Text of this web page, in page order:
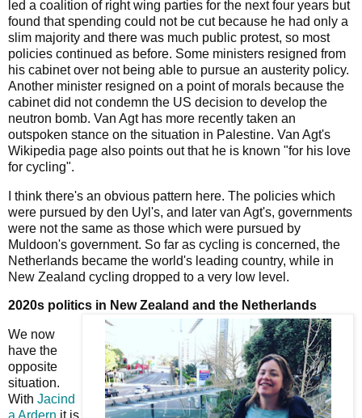
led a coalition of right wing parties for the next four years but
found that spending could not be cut because he had only a
slim majority and there was much public protest, so most
policies continued as before. Some ministers resigned from
his cabinet over not being able to pursue an austerity policy.
Another minister resigned on a point of morals because the
cabinet did not condemn the US decision to develop the
neutron bomb. Van Agt has more recently taken an
outspoken stance on the situation in Palestine. Van Agt's
Wikipedia page also points out that he is known "for his love
for cycling".
I think there's an obvious pattern here. The policies which
were pursued by den Uyl's, and later van Agt's, governments
were not the same as those which were pursued by
Muldoon's government. So far as cycling is concerned, the
Netherlands became the world's leading country, while in
New Zealand cycling dropped to a very low level.
2020s politics in New Zealand and the Netherlands
We now
have the
opposite
situation.
With Jacind